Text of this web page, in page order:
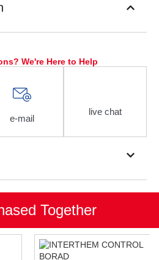
We're Here to Help
e-mail
live chat
Together